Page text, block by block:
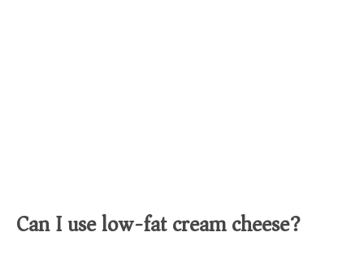
Can I use low-fat cream cheese?